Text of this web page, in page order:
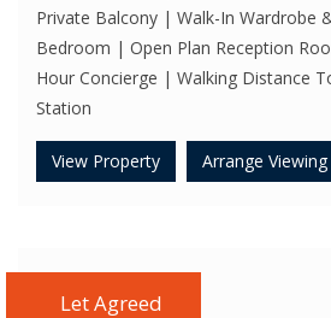
Private Balcony | Walk-In Wardrobe
Bedroom | Open Plan Reception
Hour Concierge | Walking Distance
Station
View Property Arrange Viewing
Let Agreed